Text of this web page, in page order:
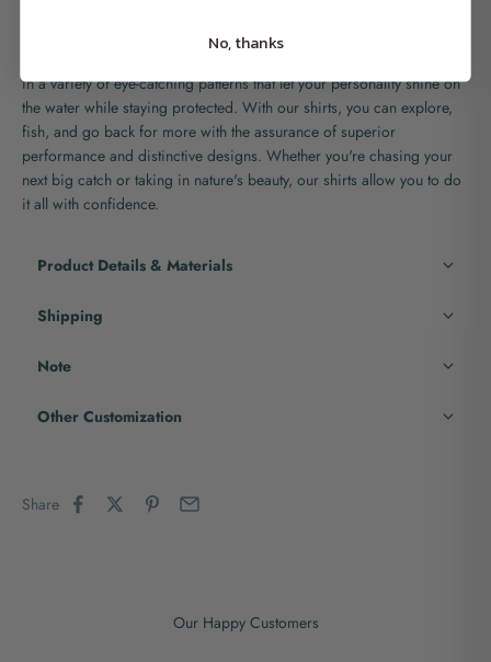
extends to the appearance as well. You won't need to choose
in a variety of eye-catching patterns that let your personality shine on
the water while staying protected. With our shirts, you can explore,
fish, and go back for more with the assurance of superior
performance and distinctive designs. Whether you're chasing your
next big catch or taking in nature's beauty, our shirts allow you to do
it all with confidence.
Product Details & Materials
Shipping
Note
Other Customization
Share
Our Happy Customers
No, thanks